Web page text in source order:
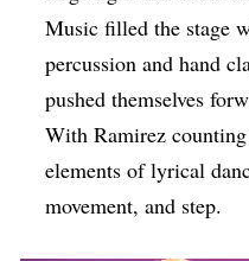
Music filled the stage
percussion and hand
pushed themselves
With Ramirez
elements of lyrical
movement, and step.